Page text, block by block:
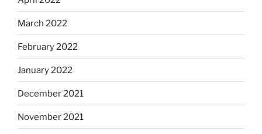
March 2022
February 2022
January 2022
December 2021
November 2021